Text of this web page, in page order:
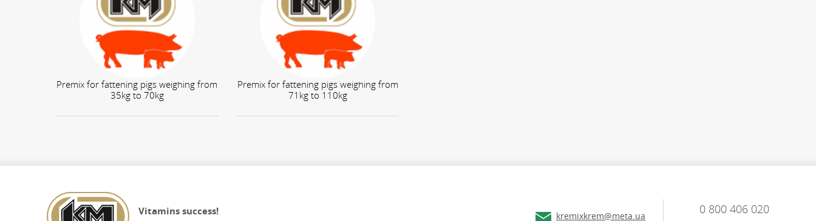
Premix for fattening pigs weighing from
35kg to 70kg
Premix for fattening pigs weighing from
71kg to 110kg
Vitamins success! kremixkrem@meta.ua
0 800 406 020